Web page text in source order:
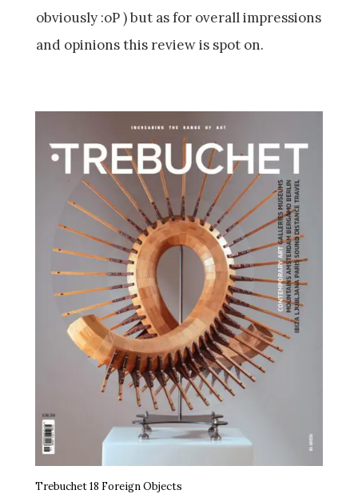
obviously :oP ) but as for overall impressions
and opinions this review is spot on.
Trebuchet 18 Foreign Objects